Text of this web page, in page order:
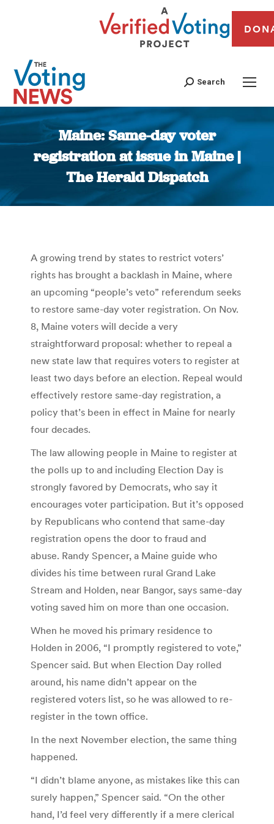
Search
Maine: Same-day voter
registration at issue in Maine |
The Herald Dispatch
You are here:
A growing trend by states to restrict voters’
rights has brought a backlash in Maine, where
an upcoming “people’s veto” referendum seeks
to restore same-day voter registration. On Nov.
8, Maine voters will decide a very
straightforward proposal: whether to repeal a
new state law that requires voters to register at
least two days before an election. Repeal would
effectively restore same-day registration, a
policy that’s been in effect in Maine for nearly
four decades.
The law allowing people in Maine to register at
the polls up to and including Election Day is
strongly favored by Democrats, who say it
encourages voter participation. But it’s opposed
by Republicans who contend that same-day
registration opens the door to fraud and
abuse. Randy Spencer, a Maine guide who
divides his time between rural Grand Lake
Stream and Holden, near Bangor, says same-day
voting saved him on more than one occasion.
When he moved his primary residence to
Holden in 2006, “I promptly registered to vote,”
Spencer said. But when Election Day rolled
around, his name didn’t appear on the
registered voters list, so he was allowed to re-
register in the town office.
In the next November election, the same thing
happened.
“I didn’t blame anyone, as mistakes like this can
surely happen,” Spencer said. “On the other
hand, I’d feel very differently if a mere clerical